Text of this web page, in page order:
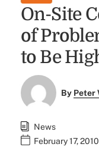
On-Site
of
to Be
By Peter
News
February 17,